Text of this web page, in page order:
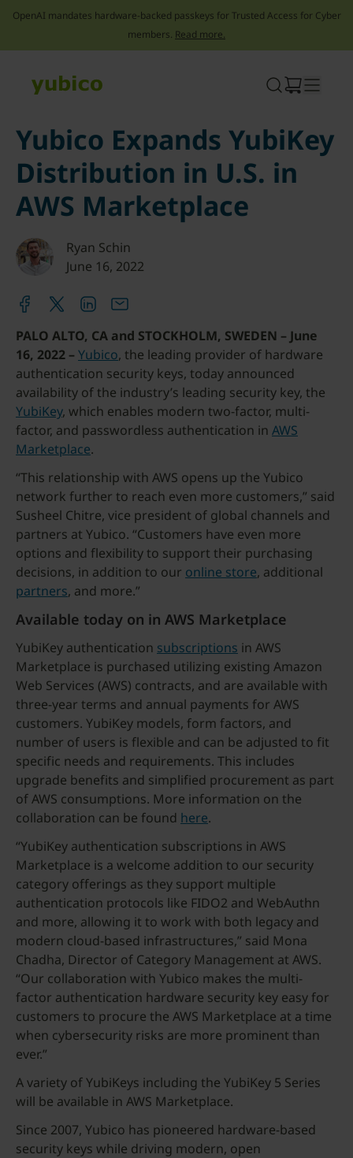
OpenAI mandates hardware-backed passkeys for Trusted Access for Cyber
members. Read more.
Yubico Expands YubiKey
Distribution in U.S. in
AWS Marketplace
Ryan Schin
June 16, 2022
PALO ALTO, CA and STOCKHOLM, SWEDEN – June
16, 2022 – Yubico, the leading provider of hardware
authentication security keys, today announced
availability of the industry’s leading security key, the
YubiKey, which enables modern two-factor, multi-
factor, and passwordless authentication in AWS
Marketplace.
“This relationship with AWS opens up the Yubico
network further to reach even more customers,” said
Susheel Chitre, vice president of global channels and
partners at Yubico. “Customers have even more
options and flexibility to support their purchasing
decisions, in addition to our online store, additional
partners, and more.”
Available today on in AWS Marketplace
YubiKey authentication subscriptions in AWS
Marketplace is purchased utilizing existing Amazon
Web Services (AWS) contracts, and are available with
three-year terms and annual payments for AWS
customers. YubiKey models, form factors, and
number of users is flexible and can be adjusted to fit
specific needs and requirements. This includes
upgrade benefits and simplified procurement as part
of AWS consumptions. More information on the
collaboration can be found here.
“YubiKey authentication subscriptions in AWS
Marketplace is a welcome addition to our security
category offerings as they support multiple
authentication protocols like FIDO2 and WebAuthn
and more, allowing it to work with both legacy and
modern cloud-based infrastructures,” said Mona
Chadha, Director of Category Management at AWS.
“Our collaboration with Yubico makes the multi-
factor authentication hardware security key easy for
customers to procure the AWS Marketplace at a time
when cybersecurity risks are more prominent than
ever.”
A variety of YubiKeys including the YubiKey 5 Series
will be available in AWS Marketplace.
Since 2007, Yubico has pioneered hardware-based
security keys while driving modern, open